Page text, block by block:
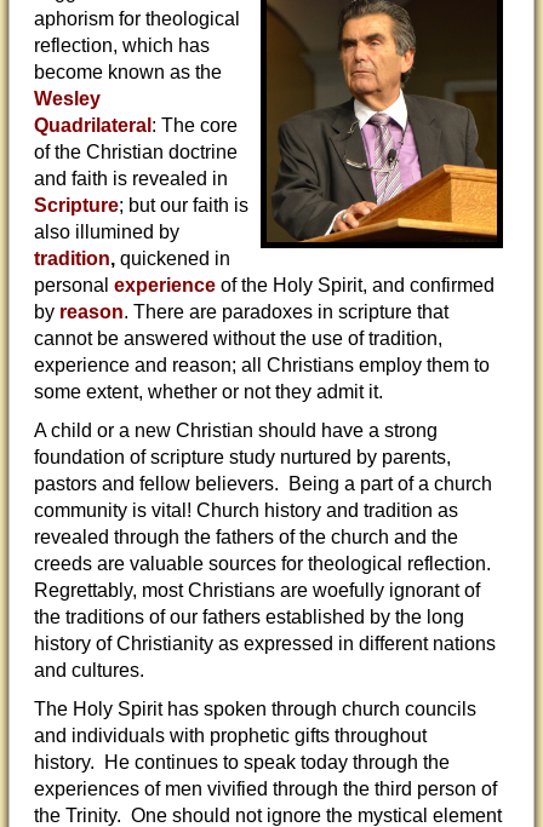
aphorism for theological
reflection, which has
become known as the
Wesley
Quadrilateral : The core
of the Christian doctrine
and faith is revealed in
Scripture; but our faith is
also illumined by
tradition, quickened in
personal experience of the Holy Spirit, and confirmed
by reason. There are paradoxes in scripture that
cannot be answered without the use of tradition,
experience and reason; all Christians employ them to
some extent, whether or not they admit it.
A child or a new Christian should have a strong
foundation of scripture study nurtured by parents,
pastors and fellow believers. Being a part of a church
community is vital! Church history and tradition as
revealed through the fathers of the church and the
creeds are valuable sources for theological reflection.
Regrettably, most Christians are woefully ignorant of
the traditions of our fathers established by the long
history of Christianity as expressed in different nations
and cultures.
The Holy Spirit has spoken through church councils
and individuals with prophetic gifts throughout
history. He continues to speak today through the
experiences of men vivified through the third person of
the Trinity. One should not ignore the mystical element